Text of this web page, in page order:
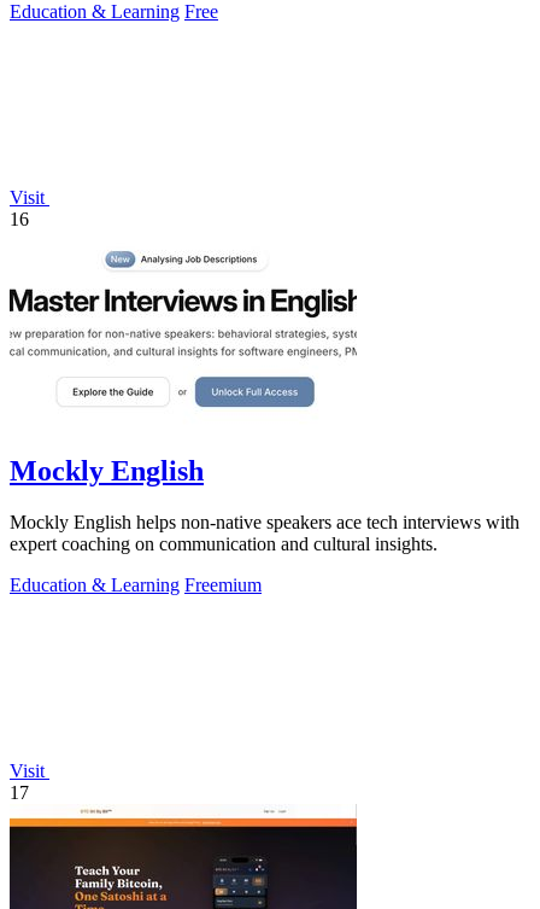
Education & Learning Free
Visit
16
Mockly English
Mockly English helps non-native speakers ace tech interviews with
expert coaching on communication and cultural insights.
Education & Learning Freemium
Visit
17